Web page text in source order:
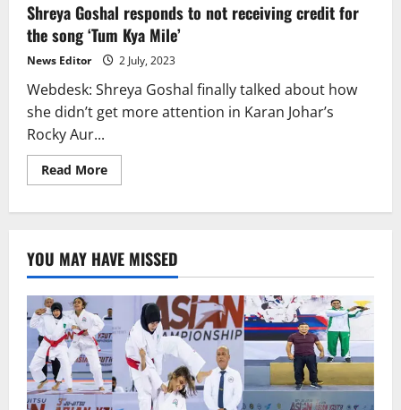
Shreya Goshal responds to not receiving credit for
the song ‘Tum Kya Mile’
News Editor 2 July, 2023
Webdesk: Shreya Goshal finally talked about how
she didn’t get more attention in Karan Johar’s
Rocky Aur...
Read MoreRead
more
not
receiving
credit
for
the
song
‘Tum
Kya
Mile’
YOU MAY HAVE MISSED